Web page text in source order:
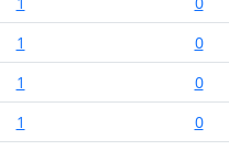
1
0
1 0
1
0